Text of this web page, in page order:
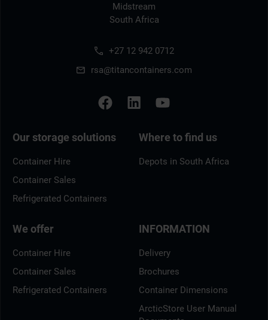
Midstream
South Africa
+27 12 942 0712
rsa@titancontainers.com
Our storage solutions
Container Hire
Container Sales
Refrigerated Containers
Where to find us
Depots in South Africa
We offer
Container Hire
Container Sales
Refrigerated Containers
INFORMATION
Delivery
Brochures
Container Dimensions
ArcticStore User Manual